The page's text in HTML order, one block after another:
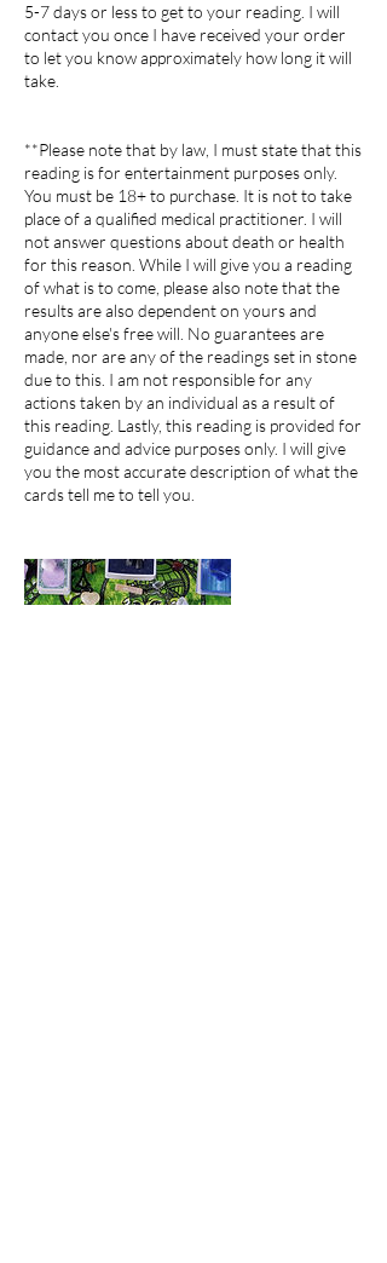
5-7 days or less to get to your reading. I will
contact you once I have received your order
to let you know approximately how long it will
take.
**Please note that by law, I must state that this
reading is for entertainment purposes only.
You must be 18+ to purchase. It is not to take
place of a qualified medical practitioner. I will
not answer questions about death or health
for this reason. While I will give you a reading
of what is to come, please also note that the
results are also dependent on yours and
anyone else's free will. No guarantees are
made, nor are any of the readings set in stone
due to this. I am not responsible for any
actions taken by an individual as a result of
this reading. Lastly, this reading is provided for
guidance and advice purposes only. I will give
you the most accurate description of what the
cards tell me to tell you.